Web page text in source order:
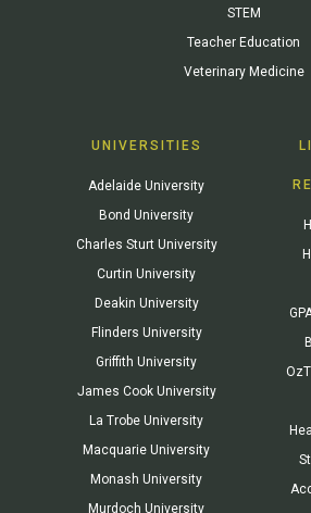
STEM
Teacher Education
Veterinary Medicine
UNIVERSITIES
Adelaide University
Bond University
Charles Sturt University
Curtin University
Deakin University
Flinders University
Griffith University
James Cook University
La Trobe University
Macquarie University
Monash University
Murdoch University